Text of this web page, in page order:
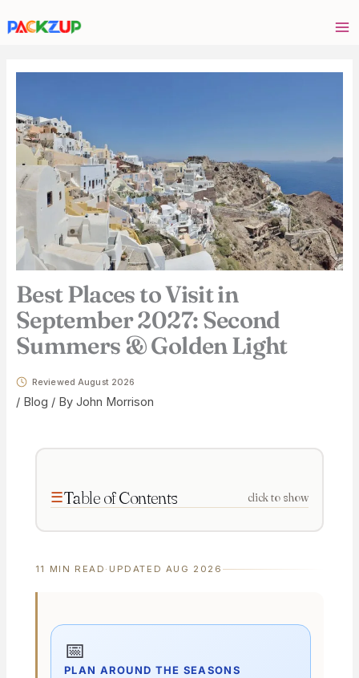
Best Places to Visit in
September 2027: Second
Summers & Golden Light
Reviewed August 2026
/ Blog / By John Morrison
Table of Contents click to show
11 MIN READ · UPDATED AUG 2026
📅
PLAN AROUND THE SEASONS
email